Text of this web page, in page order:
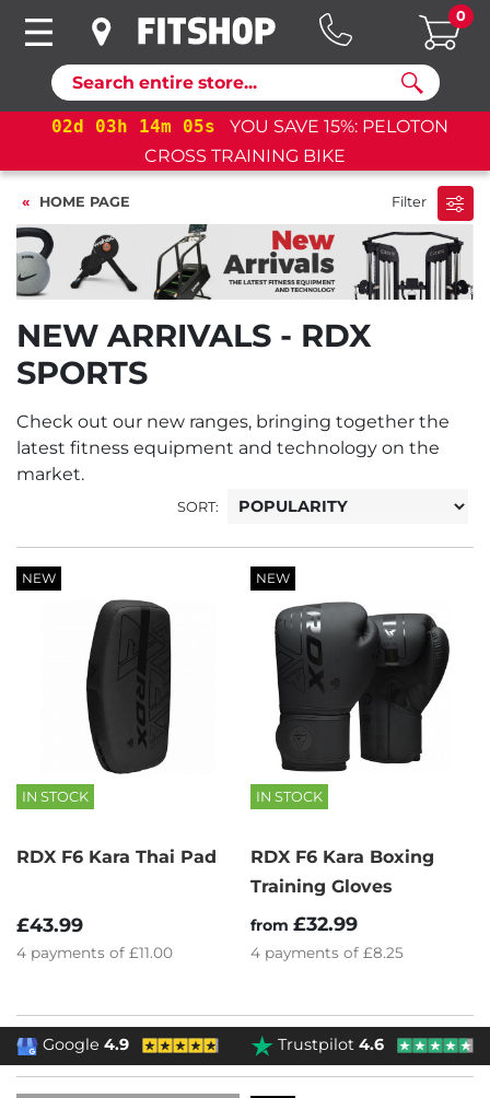
Search
0
02d 03h 14m 04s
YOU SAVE 15%: PELOTON
CROSS TRAINING BIKE
HOME PAGE Filter
NEW ARRIVALS - RDX
SPORTS
Check out our new ranges, bringing together the
latest fitness equipment and technology on the
market.
SORT:
NEW
IN STOCK
RDX F6 Kara Thai Pad
£43.99
4 payments of £11.00
NEW
IN STOCK
RDX F6 Kara Boxing
Training Gloves
from £32.99
4 payments of £8.25
Google4.9 Trustpilot4.6